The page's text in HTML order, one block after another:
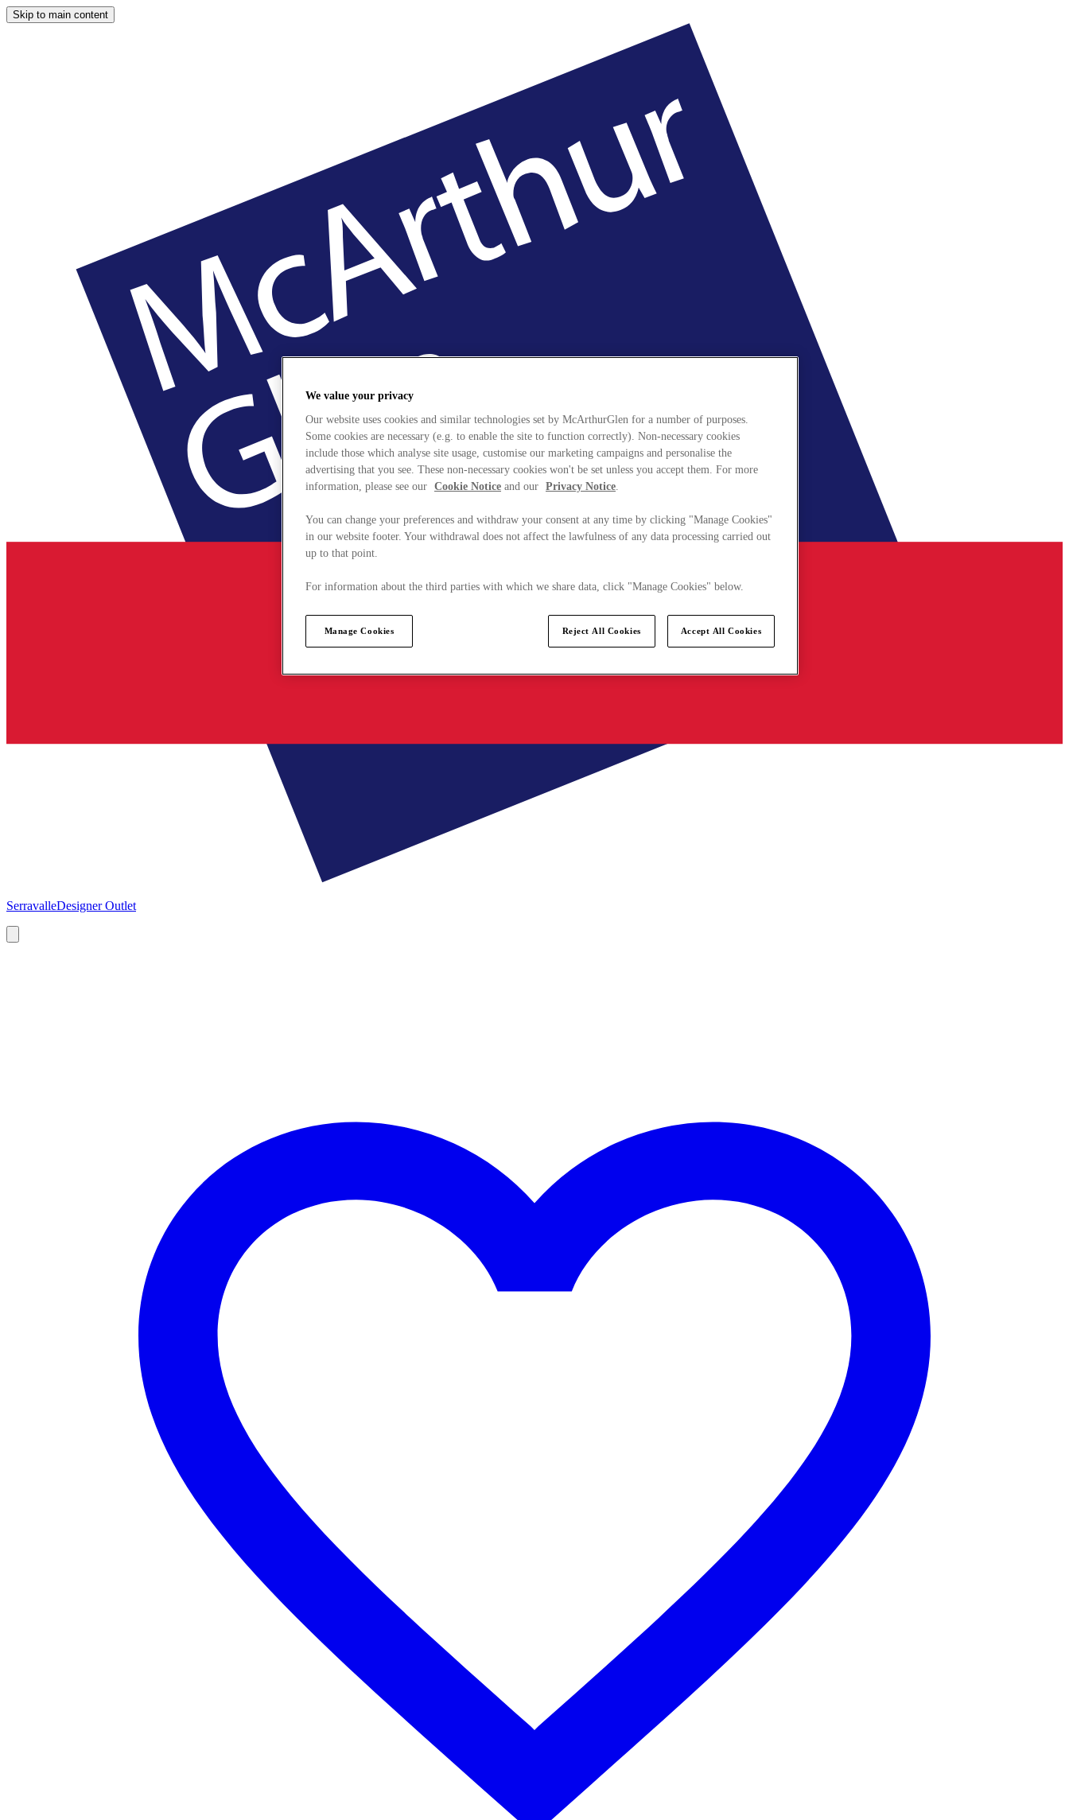
Skip to main content
SerravalleDesigner Outlet
We value your privacy
Our website uses cookies and similar technologies set by McArthurGlen for a number of purposes.
Some cookies are necessary (e.g. to enable the site to function correctly). Non-necessary cookies
include those which analyse site usage, customise our marketing campaigns and personalise the
advertising that you see. These non-necessary cookies won't be set unless you accept them. For more
information, please see our Cookie Notice and our Privacy Notice.
You can change your preferences and withdraw your consent at any time by clicking "Manage Cookies"
in our website footer. Your withdrawal does not affect the lawfulness of any data processing carried out
up to that point.
For information about the third parties with which we share data, click "Manage Cookies" below.
Manage Cookies Reject All Cookies Accept All Cookies